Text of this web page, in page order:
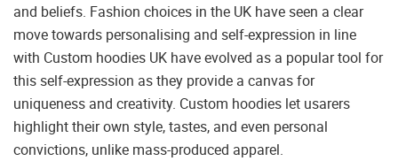
and beliefs. Fashion choices in the UK have seen a clear
move towards personalising and self-expression in line
with Custom hoodies UK have evolved as a popular tool for
this self-expression as they provide a canvas for
uniqueness and creativity. Custom hoodies let usarers
highlight their own style, tastes, and even personal
convictions, unlike mass-produced apparel.